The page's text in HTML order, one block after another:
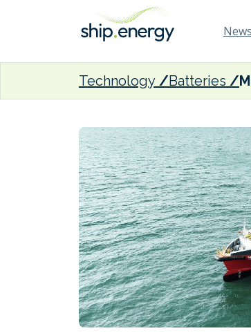
News
Technology Batteries